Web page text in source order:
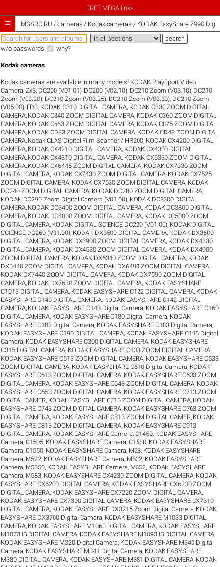
FREE MEGA links
 iMGSRC.RU / cameras / Kodak cameras / KODAK EasyShare Z990
w/o passwords why?
Kodak cameras
Kodak cameras are available in many models: KODAK PlaySport Video
Camera, Zx3, DC200 (V01.01), DC200 (V02.10), DC210 Zoom (V03.10), DC210
Zoom (V03.20), DC210 Zoom (V03.25), DC210 Zoom (V03.30), DC210 Zoom
(V05.00), FD3, KODAK C310 DIGITAL CAMERA, KODAK C330 ZOOM DIGITAL
CAMERA, KODAK C340 ZOOM DIGITAL CAMERA, KODAK C360 ZOOM DIGITAL
CAMERA, KODAK C663 ZOOM DIGITAL CAMERA, KODAK C875 ZOOM DIGITAL
CAMERA, KODAK CD33 ZOOM DIGITAL CAMERA, KODAK CD43 ZOOM DIGITAL
CAMERA, Kodak CLAS Digital Film Scanner / HR200, KODAK CX4200 DIGITAL
CAMERA, KODAK CX4210 DIGITAL CAMERA, KODAK CX4300 DIGITAL
CAMERA, KODAK CX4310 DIGITAL CAMERA, KODAK CX6330 ZOOM DIGITAL
CAMERA, KODAK CX6445 ZOOM DIGITAL CAMERA, KODAK CX7330 ZOOM
DIGITAL CAMERA, KODAK CX7430 ZOOM DIGITAL CAMERA, KODAK CX7525
ZOOM DIGITAL CAMERA, KODAK CX7530 ZOOM DIGITAL CAMERA, KODAK
DC240 ZOOM DIGITAL CAMERA, KODAK DC280 ZOOM DIGITAL CAMERA,
KODAK DC290 Zoom Digital Camera (V01.00), KODAK DC3200 DIGITAL
CAMERA, KODAK DC3400 ZOOM DIGITAL CAMERA, KODAK DC3800 DIGITAL
CAMERA, KODAK DC4800 ZOOM DIGITAL CAMERA, KODAK DC5000 ZOOM
DIGITAL CAMERA, KODAK DIGITAL SCIENCE DC220 (V01.00), KODAK DIGITAL
SCIENCE DC260 (V01.00), KODAK DX3500 DIGITAL CAMERA, KODAK DX3600
DIGITAL CAMERA, KODAK DX3900 ZOOM DIGITAL CAMERA, KODAK DX4330
DIGITAL CAMERA, KODAK DX4530 ZOOM DIGITAL CAMERA, KODAK DX4900
ZOOM DIGITAL CAMERA, KODAK DX6340 ZOOM DIGITAL CAMERA, KODAK
DX6440 ZOOM DIGITAL CAMERA, KODAK DX6490 ZOOM DIGITAL CAMERA,
KODAK DX7440 ZOOM DIGITAL CAMERA, KODAK DX7590 ZOOM DIGITAL
CAMERA, KODAK DX7630 ZOOM DIGITAL CAMERA, KODAK EASYSHARE
C1013 DIGITAL CAMERA, KODAK EASYSHARE C122 DIGITAL CAMERA, KODAK
EASYSHARE C140 DIGITAL CAMERA, KODAK EASYSHARE C142 DIGITAL
CAMERA, KODAK EASYSHARE C143 Digital Camera, KODAK EASYSHARE C160
DIGITAL CAMERA, KODAK EASYSHARE C180 Digital Camera, KODAK
EASYSHARE C182 Digital Camera, KODAK EASYSHARE C183 Digital Camera,
KODAK EASYSHARE C190 DIGITAL CAMERA, KODAK EASYSHARE C195 Digital
Camera, KODAK EASYSHARE C300 DIGITAL CAMERA, KODAK EASYSHARE
C315 DIGITAL CAMERA, KODAK EASYSHARE C433 ZOOM DIGITAL CAMERA,
KODAK EASYSHARE C513 ZOOM DIGITAL CAMERA, KODAK EASYSHARE C533
ZOOM DIGITAL CAMERA, KODAK EASYSHARE C610 Digital Camera, KODAK
EASYSHARE C613 ZOOM DIGITAL CAMERA, KODAK EASYSHARE C633 ZOOM
DIGITAL CAMERA, KODAK EASYSHARE C643 ZOOM DIGITAL CAMERA, KODAK
EASYSHARE C653 ZOOM DIGITAL CAMERA, KODAK EASYSHARE C713 ZOOM
DIGITAL CAMER, KODAK EASYSHARE C713 ZOOM DIGITAL CAMERA, KODAK
EASYSHARE C743 ZOOM DIGITAL CAMERA, KODAK EASYSHARE C763 ZOOM
DIGITAL CAMERA, KODAK EASYSHARE C813 ZOOM DIGITAL CAMER, KODAK
EASYSHARE C813 ZOOM DIGITAL CAMERA, KODAK EASYSHARE C913
DIGITAL CAMERA, KODAK EASYSHARE Camera, C1450, KODAK EASYSHARE
Camera, C1505, KODAK EASYSHARE Camera, C1530, KODAK EASYSHARE
Camera, C1550, KODAK EASYSHARE Camera, M23, KODAK EASYSHARE
Camera, M522, KODAK EASYSHARE Camera, M532, KODAK EASYSHARE
Camera, M5350, KODAK EASYSHARE Camera, M552, KODAK EASYSHARE
Camera, M583, KODAK EASYSHARE CX4230 ZOOM DIGITAL CAMERA, KODAK
EASYSHARE CX6200 DIGITAL CAMERA, KODAK EASYSHARE CX6230 ZOOM
DIGITAL CAMERA, KODAK EASYSHARE CX7220 ZOOM DIGITAL CAMERA,
KODAK EASYSHARE CX7300 DIGITAL CAMERA, KODAK EASYSHARE CX7310
DIGITAL CAMERA, KODAK EASYSHARE DX3215 Zoom Digital Camera, KODAK
EASYSHARE DX3700 Digital Camera, KODAK EASYSHARE M1033 DIGITAL
CAMERA, KODAK EASYSHARE M1063 DIGITAL CAMERA, KODAK EASYSHARE
M1073 IS DIGITAL CAMERA, KODAK EASYSHARE M1093 IS DIGITAL CAMERA,
KODAK EASYSHARE M320 Digital Camera, KODAK EASYSHARE M340 Digital
Camera, KODAK EASYSHARE M341 Digital Camera, KODAK EASYSHARE
M380 DIGITAL CAMERA, KODAK EASYSHARE M381 DIGITAL CAMERA, KODAK